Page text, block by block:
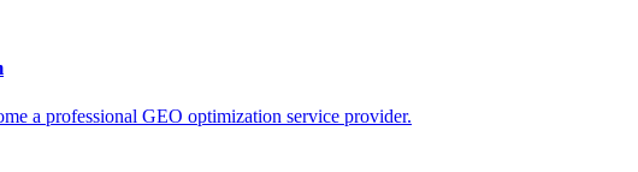
a professional GEO optimization service provider.